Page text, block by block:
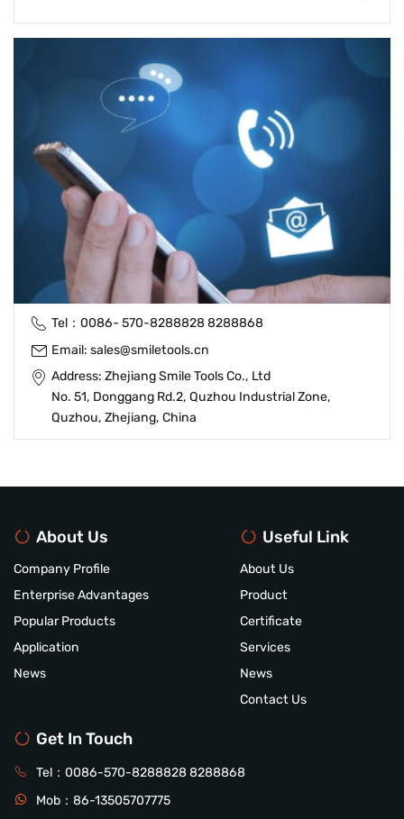
Tel： 0086- 570-82888288288868
Email: sales@smiletools.cn
Address: Zhejiang Smile Tools Co., Ltd
No. 51, Donggang Rd.2, Quzhou Industrial Zone,
Quzhou, Zhejiang, China
About Us
Company Profile
Enterprise Advantages
Popular Products
Application
News
Useful Link
About Us
Product
Certificate
Services
News
Contact Us
Get In Touch
Tel： 0086-570-82888288288868
Mob： 86-13505707775